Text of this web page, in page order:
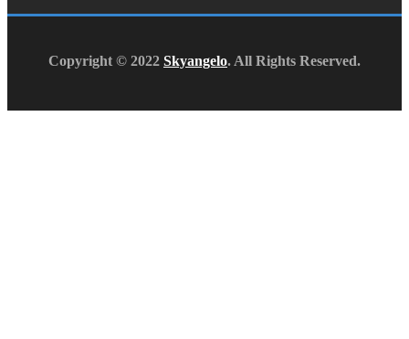
Copyright © 2022 Skyangelo. All Rights Reserved.